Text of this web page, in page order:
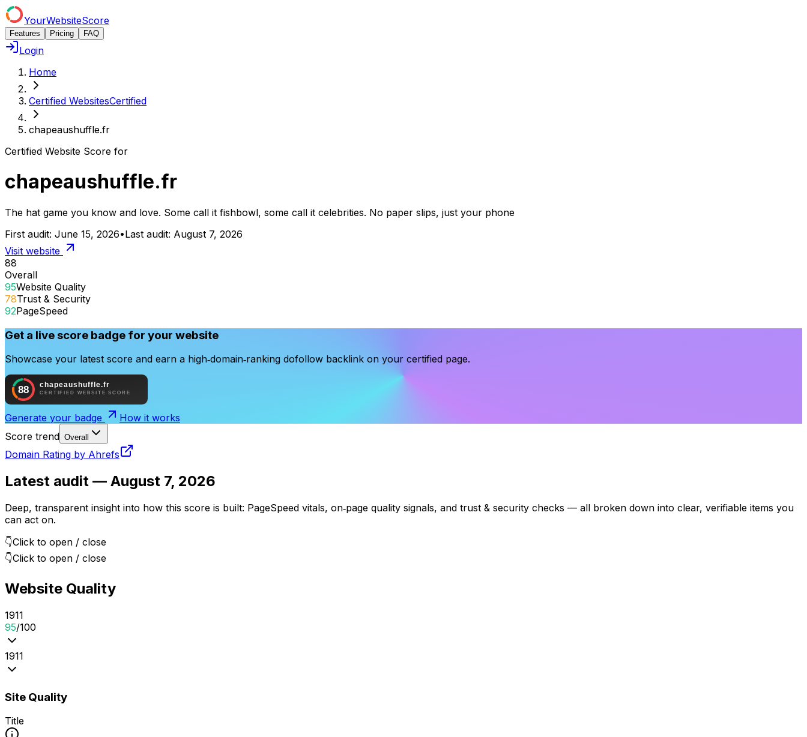
YourWebsiteScore
Features Pricing FAQ
Login
Home
Certified WebsitesCertified
chapeaushuffle.fr
Certified Website Score for
chapeaushuffle.fr
The hat game you know and love. Some call it fishbowl, some call it celebrities. No paper slips, just your phone
First audit: June 15, 2026•Last audit: August 7, 2026
Visit website
88
Overall
95Website Quality
78Trust & Security
92PageSpeed
Get a live score badge for your website
Showcase your latest score and earn a high‑domain‑ranking dofollow backlink on your certified page.
Generate your badge
How it works
Score trend Overall
Domain Rating by Ahrefs
Latest audit — August 7, 2026
Deep, transparent insight into how this score is built: PageSpeed vitals, on‑page quality signals, and trust & security checks — all broken down into clear, verifiable items you
can act on.
👇Click to open / close
👇Click to open / close
Website Quality
1911
95/100
1911
Site Quality
Title